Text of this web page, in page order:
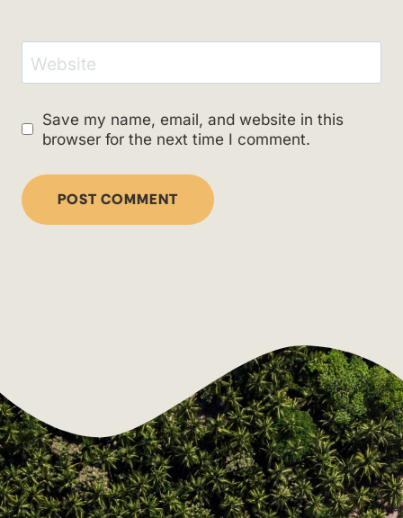
Website
Save my name, email, and website in this
browser for the next time I comment.